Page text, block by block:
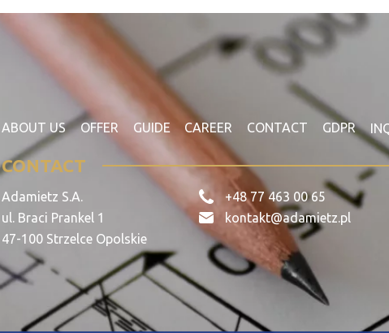
ABOUT US OFFER GUIDE CAREER CONTACT GDPR
CONTACT
Adamietz S.A.
ul. Braci Prankel 1
47-100 Strzelce Opolskie
+48 77 463 00 65
kontakt@adamietz.pl